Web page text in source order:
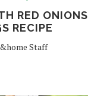
RED ONIONS
RECIPE
Staff